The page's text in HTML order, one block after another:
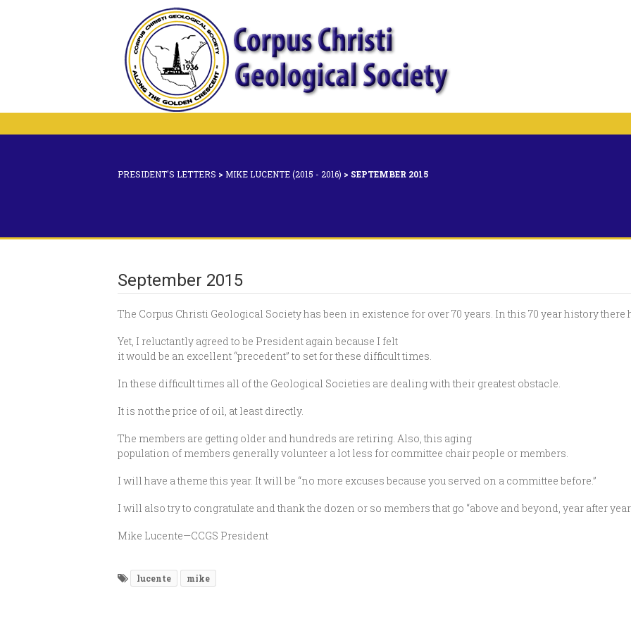
PRESIDENT'S LETTERS > MIKE LUCENTE (2015 - 2016) > SEPTEMBER 2015
September 2015
The Corpus Christi Geological Society has been in existence for over 70 years. In this 70 year history there
Yet, I reluctantly agreed to be President again because I felt
it would be an excellent “precedent” to set for these difficult times.
In these difficult times all of the Geological Societies are dealing with their greatest obstacle.
It is not the price of oil, at least directly.
The members are getting older and hundreds are retiring. Also, this aging
population of members generally volunteer a lot less for committee chair people or members.
I will have a theme this year. It will be “no more excuses because you served on a committee before.”
I will also try to congratulate and thank the dozen or so members that go “above and beyond, year after
Mike Lucente—CCGS President
lucente mike